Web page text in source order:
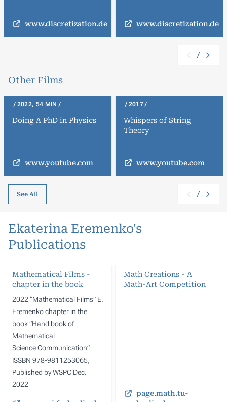
www.discretization.de www.discretization.de
/
Other Films
2022, 54 MIN
Doing A PhD in Physics
www.youtube.com
2017
Whispers of String
Theory
www.youtube.com
See All /
Ekaterina Eremenko's
Publications
Mathematical Films -
chapter in the book
2022 “Mathematical Films” E.
Eremenko chapter in the
book “Hand book of
Mathematical
Science Communication”
ISSBN 978-9811253065,
Published by WSPC Dec.
2022
Math Creations - A
Math-Art Competition
page.math.tu-